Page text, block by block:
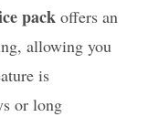
pack offers an
allowing you
is
or long